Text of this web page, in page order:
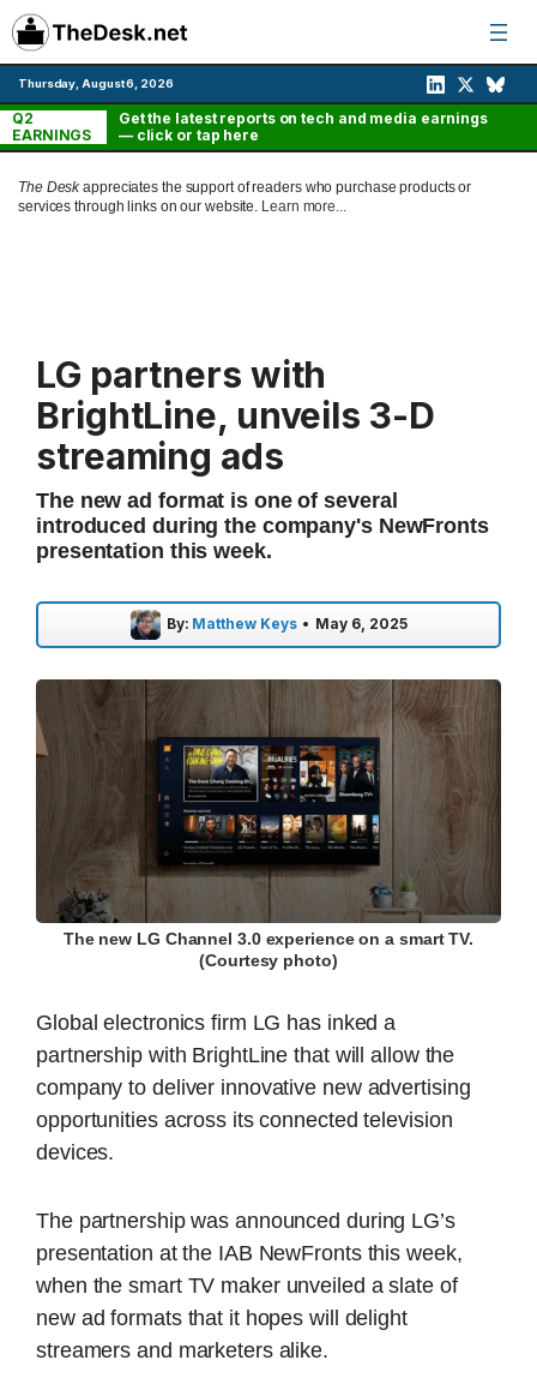
Skip
to
content
Thursday, August 6, 2026
Q2
EARNINGS
Get the latest reports on tech and media earnings
— click or tap here
The Deskappreciates the support of readers who purchase products or
services through links on our website. Learn more...
LG partners with
BrightLine, unveils 3-D
streaming ads
The new ad format is one of several
introduced during the company's NewFronts
presentation this week.
By: Matthew Keys • May 6, 2025
The new LG Channel 3.0 experience on a smart TV.
(Courtesy photo)
Global electronics firm LG has inked a
partnership with BrightLine that will allow the
company to deliver innovative new advertising
opportunities across its connected television
devices.
The partnership was announced during LG’s
presentation at the IAB NewFronts this week,
when the smart TV maker unveiled a slate of
new ad formats that it hopes will delight
streamers and marketers alike.